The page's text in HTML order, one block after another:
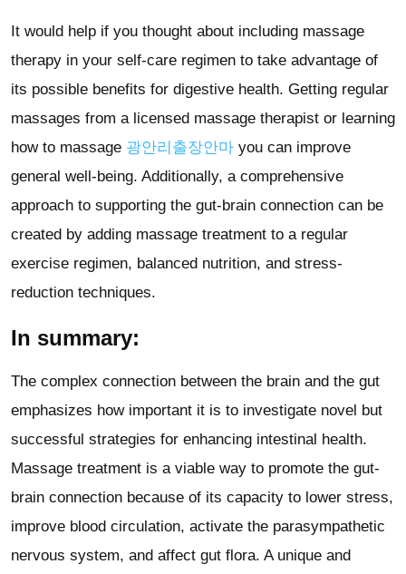
It would help if you thought about including massage
therapy in your self-care regimen to take advantage of
its possible benefits for digestive health. Getting regular
massages from a licensed massage therapist or learning
how to massage 광안리출장안마 you can improve
general well-being. Additionally, a comprehensive
approach to supporting the gut-brain connection can be
created by adding massage treatment to a regular
exercise regimen, balanced nutrition, and stress-
reduction techniques.
In summary:
The complex connection between the brain and the gut
emphasizes how important it is to investigate novel but
successful strategies for enhancing intestinal health.
Massage treatment is a viable way to promote the gut-
brain connection because of its capacity to lower stress,
improve blood circulation, activate the parasympathetic
nervous system, and affect gut flora. A unique and